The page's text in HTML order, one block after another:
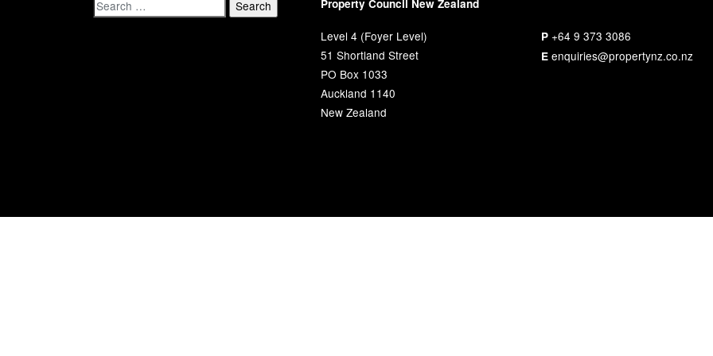
Property Council New Zealand
Level 4 (Foyer Level)
51 Shortland Street
PO Box 1033
Auckland 1140
New Zealand
P +64 9 373 3086
E enquiries@propertynz.co.nz